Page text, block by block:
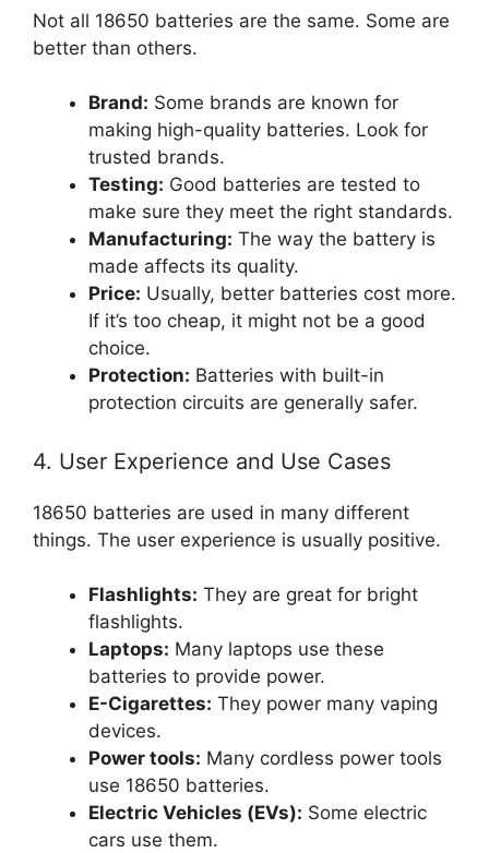
Not all 18650 batteries are the same. Some are
better than others.
Brand: Some brands are known for
making high-quality batteries. Look for
trusted brands.
Testing: Good batteries are tested to
make sure they meet the right standards.
Manufacturing: The way the battery is
made affects its quality.
Price: Usually, better batteries cost more.
If it’s too cheap, it might not be a good
choice.
Protection: Batteries with built-in
protection circuits are generally safer.
4. User Experience and Use Cases
18650 batteries are used in many different
things. The user experience is usually positive.
Flashlights: They are great for bright
flashlights.
Laptops: Many laptops use these
batteries to provide power.
E-Cigarettes: They power many vaping
devices.
Power tools: Many cordless power tools
use 18650 batteries.
Electric Vehicles (EVs): Some electric
cars use them.